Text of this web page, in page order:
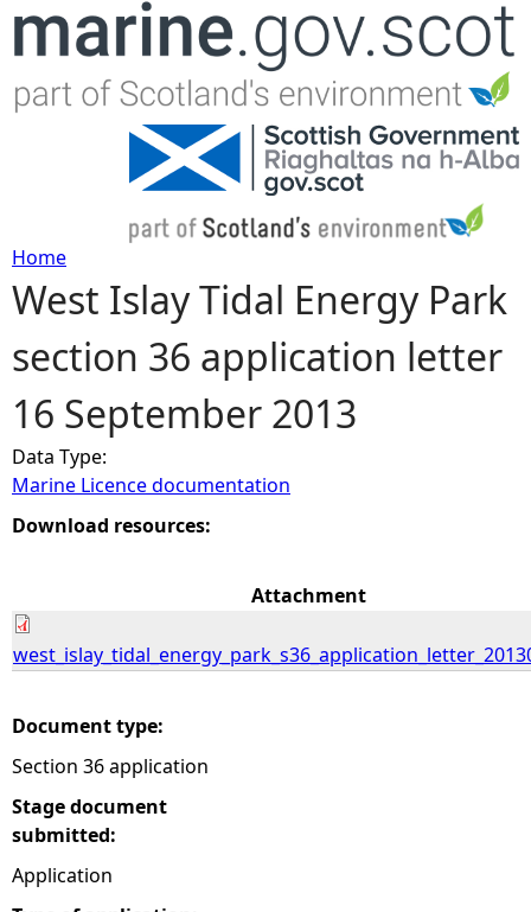
Jump to navigation
Y
o
u
a
r
h
r
e
Home
West Islay Tidal Energy Park
section 36 application letter
16 September 2013
Data Type:
Marine Licence documentation
Download resources:
Attachment
Document type:
Section 36 application
Stage document
submitted:
Application